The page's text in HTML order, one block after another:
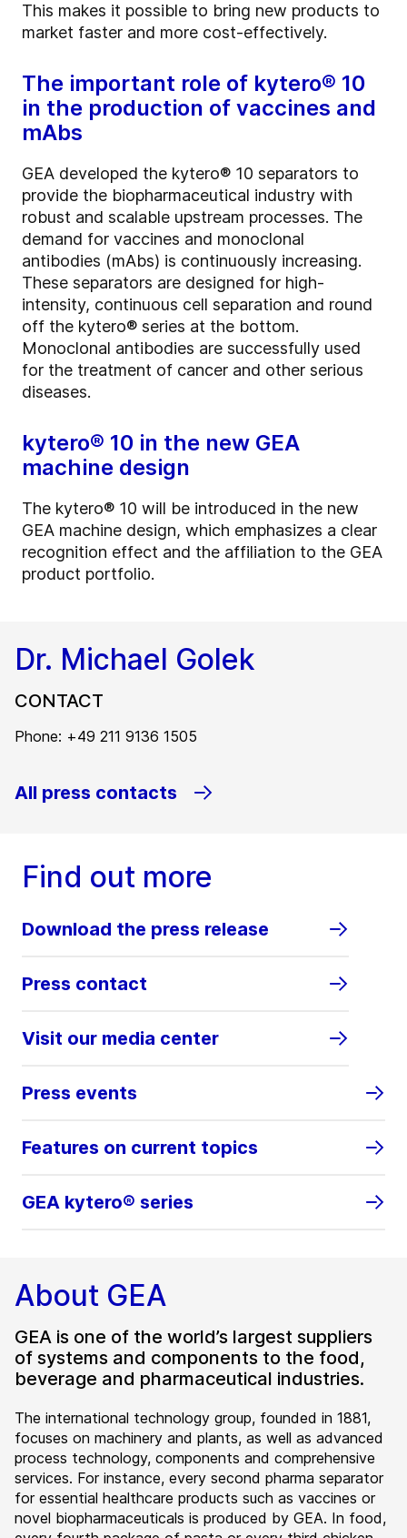
This makes it possible to bring new products to
market faster and more cost-effectively.
The important role of kytero® 10
in the production of vaccines and
mAbs
GEA developed the kytero® 10 separators to
provide the biopharmaceutical industry with
robust and scalable upstream processes. The
demand for vaccines and monoclonal
antibodies (mAbs) is continuously increasing.
These separators are designed for high-
intensity, continuous cell separation and round
off the kytero® series at the bottom.
Monoclonal antibodies are successfully used
for the treatment of cancer and other serious
diseases.
kytero® 10 in the new GEA
machine design
The kytero® 10 will be introduced in the new
GEA machine design, which emphasizes a clear
recognition effect and the affiliation to the GEA
product portfolio.
Dr. Michael Golek
CONTACT
Phone: +49 211 9136 1505
All press contacts
Find out more
Download the press release
Press contact
Visit our media center
Press events
Features on current topics
GEA kytero® series
About GEA
GEA is one of the world’s largest suppliers
of systems and components to the food,
beverage and pharmaceutical industries.
The international technology group, founded in 1881,
focuses on machinery and plants, as well as advanced
process technology, components and comprehensive
services. For instance, every second pharma separator
for essential healthcare products such as vaccines or
novel biopharmaceuticals is produced by GEA. In food,